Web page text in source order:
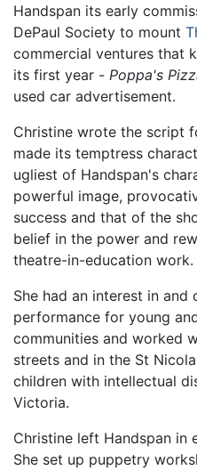
Handspan its early
DePaul Society to mount
commercial ventures that
its first year - Poppa's
used car advertisement.
Christine wrote the script
made its temptress
ugliest of Handspan's
powerful image,
success and that of the
belief in the power and
theatre-in-education work.
She had an interest in and
performance for young
communities and worked
streets and in the St
children with intellectual
Victoria.
Christine left Handspan in
She set up puppetry